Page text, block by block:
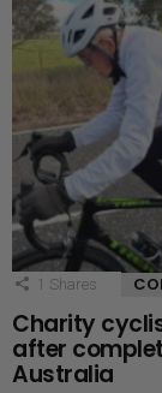
1 Shares
Charity
after
Australia